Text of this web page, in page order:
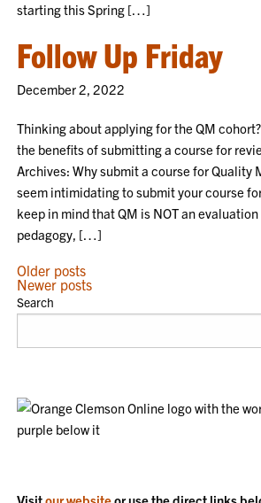
starting this Spring […]
Follow Up Friday
December 2, 2022
Thinking about applying for the QM
the benefits of submitting a course for
Archives: Why submit a course for Quality
seem intimidating to submit your course
keep in mind that QM is NOT an
pedagogy, […]
POSTS
NAVIGATION
Older posts
Newer posts
Search